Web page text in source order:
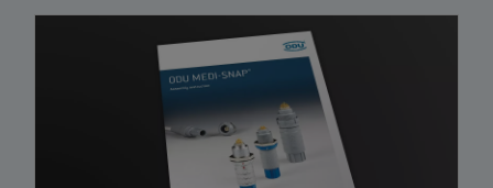
ODU MINI-SNAP®: Step by step assembly instruction
with crimp contacts | EN | 04:18
Follow this tutorial on how to correctly assemble an ODU MINI-SNAP®
with crimp contacts. Further information can be found on www.odu-
connectors.com and in the technical paper of your connector.